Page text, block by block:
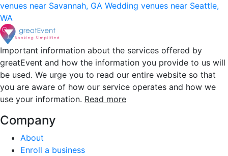
venues near Savannah, GA Wedding venues near Seattle,
WA
Important information about the services offered by
greatEvent and how the information you provide to us will
be used. We urge you to read our entire website so that
you are aware of how our service operates and how we
use your information. Read more
Company
About
Enroll a business